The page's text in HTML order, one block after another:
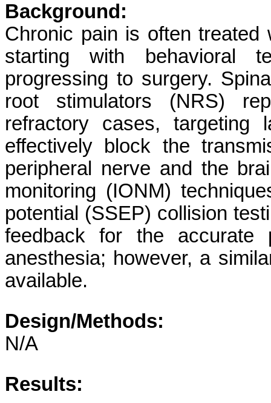
Background:
Chronic pain is often treated
starting with behavioral
progressing to surgery.
root stimulators (NRS)
refractory cases,
effectively block the
peripheral nerve and the
monitoring (IONM)
potential (SSEP) collision
feedback for the accurate
anesthesia; however, a
available.
Design/Methods:
N/A
Results: